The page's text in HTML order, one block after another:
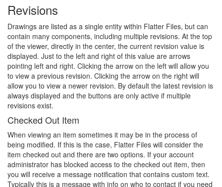
Revisions
Drawings are listed as a single entity within Flatter Files, but can
contain many components, including multiple revisions. At the top
of the viewer, directly in the center, the current revision value is
displayed. Just to the left and right of this value are arrows
pointing left and right. Clicking the arrow on the left will allow you
to view a previous revision. Clicking the arrow on the right will
allow you to view a newer revision. By default the latest revision is
always displayed and the buttons are only active if multiple
revisions exist.
Checked Out Item
When viewing an item sometimes it may be in the process of
being modified. If this is the case, Flatter Files will consider the
item checked out and there are two options. If your account
administrator has blocked access to the checked out item, then
you will receive a message notification that contains custom text.
Typically this is a message with info on who to contact if you need